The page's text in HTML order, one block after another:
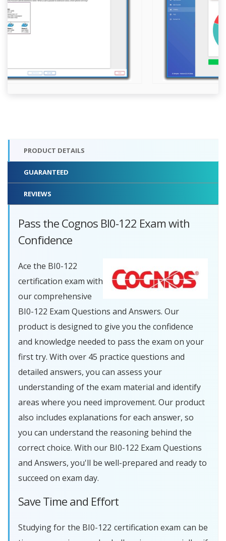
PRODUCT DETAILS
GUARANTEED
REVIEWS
Pass the Cognos BI0-122 Exam with
Confidence
Ace the BI0-122
certification exam with
our comprehensive
BI0-122 Exam Questions and Answers. Our
product is designed to give you the confidence
and knowledge needed to pass the exam on your
first try. With over 45 practice questions and
detailed answers, you can assess your
understanding of the exam material and identify
areas where you need improvement. Our product
also includes explanations for each answer, so
you can understand the reasoning behind the
correct choice. With our BI0-122 Exam Questions
and Answers, you'll be well-prepared and ready to
succeed on exam day.
Save Time and Effort
Studying for the BI0-122 certification exam can be